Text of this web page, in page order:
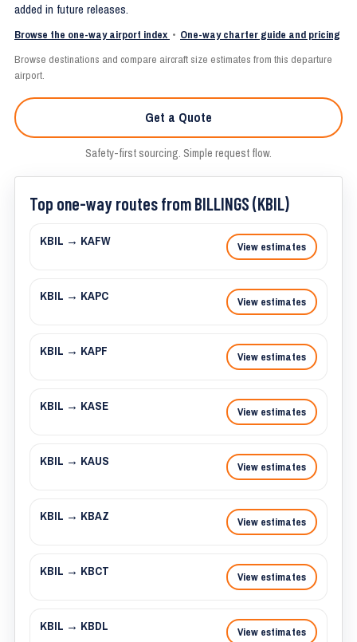
added in future releases.
Browse the one-way airport index • One-way charter guide and pricing
Browse destinations and compare aircraft size estimates from this departure
airport.
Get a Quote
Safety-first sourcing. Simple request flow.
Top one-way routes from BILLINGS (KBIL)
KBIL → KAFW View estimates
KBIL → KAPC View estimates
KBIL → KAPF View estimates
KBIL → KASE View estimates
KBIL → KAUS View estimates
KBIL → KBAZ View estimates
KBIL → KBCT View estimates
KBIL → KBDL View estimates